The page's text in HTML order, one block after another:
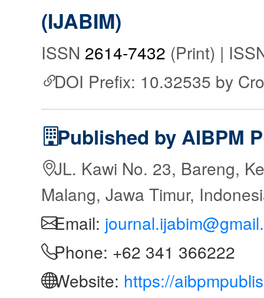
(IJABIM)
ISSN 2614-7432 (Print) |
DOI Prefix: 10.32535 by
Published by AIBPM
JL. Kawi No. 23, Bareng,
Malang, Jawa Timur,
Email:
Phone: +62 341 366222
Website: https://